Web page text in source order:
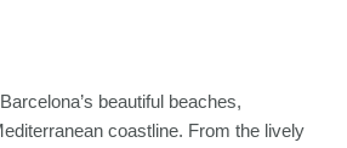
beautiful beaches,
coastline. From the lively